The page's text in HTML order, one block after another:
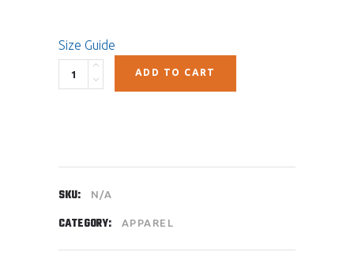
Size Guide
Quantity
ADD TO CART
SKU: N/A
CATEGORY: APPAREL